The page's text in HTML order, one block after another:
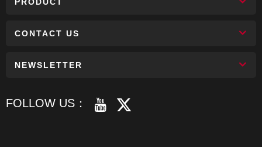
CONTACT US
NEWSLETTER
FOLLOW US：